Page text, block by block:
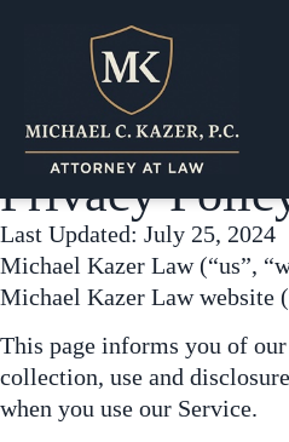
Privacy
Last Updated: July 25, 2024
Michael Kazer Law (“us”,
Michael Kazer Law website
This page informs you of
collection, use and
when you use our Service.